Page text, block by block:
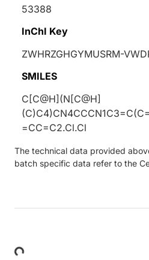
53388
InChI Key
ZWHRZGHGYMUSRM-
SMILES
C[C@H](N[C@H]
=CC=C2.Cl.Cl
The technical data provided
batch specific data refer to the